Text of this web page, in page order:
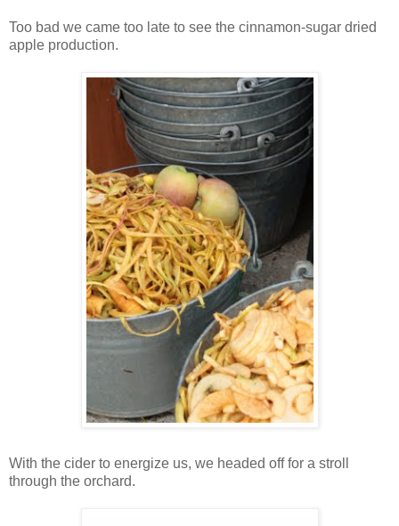
Too bad we came too late to see the cinnamon-sugar dried
apple production.
With the cider to energize us, we headed off for a stroll
through the orchard.